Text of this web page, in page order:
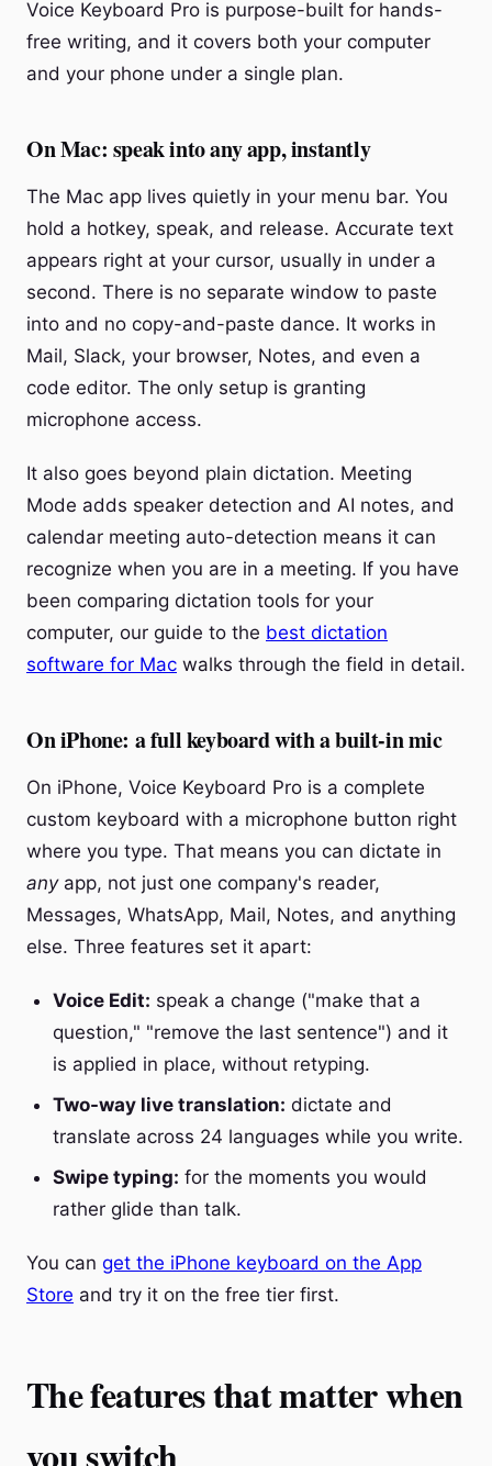
Voice Keyboard Pro is purpose-built for hands-
free writing, and it covers both your computer
and your phone under a single plan.
On Mac: speak into any app, instantly
The Mac app lives quietly in your menu bar. You
hold a hotkey, speak, and release. Accurate text
appears right at your cursor, usually in under a
second. There is no separate window to paste
into and no copy-and-paste dance. It works in
Mail, Slack, your browser, Notes, and even a
code editor. The only setup is granting
microphone access.
It also goes beyond plain dictation. Meeting
Mode adds speaker detection and AI notes, and
calendar meeting auto-detection means it can
recognize when you are in a meeting. If you have
been comparing dictation tools for your
computer, our guide to the best dictation
software for Mac walks through the field in detail.
On iPhone: a full keyboard with a built-in mic
On iPhone, Voice Keyboard Pro is a complete
custom keyboard with a microphone button right
where you type. That means you can dictate in
anyapp, not just one company's reader,
Messages, WhatsApp, Mail, Notes, and anything
else. Three features set it apart:
Voice Edit: speak a change ("make that a
question," "remove the last sentence") and it
is applied in place, without retyping.
Two-way live translation: dictate and
translate across 24 languages while you write.
Swipe typing: for the moments you would
rather glide than talk.
You can get the iPhone keyboard on the App
Store and try it on the free tier first.
The features that matter when
you switch